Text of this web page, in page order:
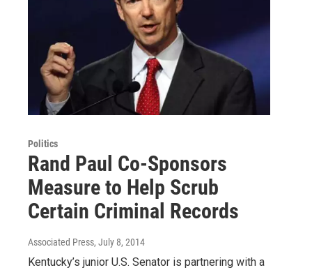
Politics
Rand Paul Co-Sponsors
Measure to Help Scrub
Certain Criminal Records
Associated Press, July 8, 2014
Kentucky’s junior U.S. Senator is partnering with a